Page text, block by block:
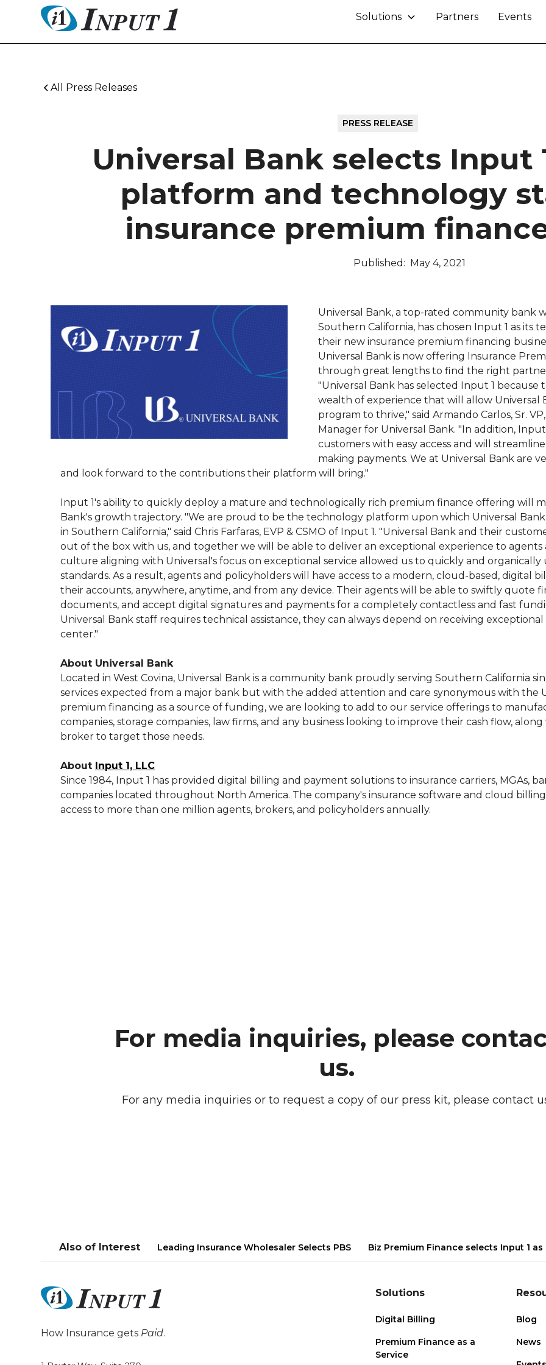
Solutions Partners Events
All Press Releases
PRESS RELEASE
Universal Bank selects Input
platform and technology
insurance premium
Published: May 4, 2021
Universal Bank, a top-rated community
Southern California, has chosen Input 1 as its
their new insurance premium financing
Universal Bank is now offering Insurance
through great lengths to find the right
"Universal Bank has selected Input 1
wealth of experience that will allow Universal
program to thrive," said Armando Carlos, Sr.
Manager for Universal Bank. "In addition,
customers with easy access and will
making payments. We at Universal Bank are
and look forward to the contributions their platform will bring."
Input 1's ability to quickly deploy a mature and technologically rich premium finance offering will
Bank's growth trajectory. "We are proud to be the technology platform upon which Universal
in Southern California," said Chris Farfaras, EVP & CSMO of Input 1. "Universal Bank and their
out of the box with us, and together we will be able to deliver an exceptional experience to
culture aligning with Universal's focus on exceptional service allowed us to quickly and
standards. As a result, agents and policyholders will have access to a modern, cloud-based, digital
their accounts, anywhere, anytime, and from any device. Their agents will be able to swiftly quote
documents, and accept digital signatures and payments for a completely contactless and fast
Universal Bank staff requires technical assistance, they can always depend on receiving
center."
About Universal Bank
Located in West Covina, Universal Bank is a community bank proudly serving Southern California
services expected from a major bank but with the added attention and care synonymous with the
premium financing as a source of funding, we are looking to add to our service offerings to
companies, storage companies, law firms, and any business looking to improve their cash flow,
broker to target those needs.
About Input 1, LLC
Since 1984, Input 1 has provided digital billing and payment solutions to insurance carriers, MGAs,
companies located throughout North America. The company's insurance software and cloud
access to more than one million agents, brokers, and policyholders annually.
For media inquiries, please
us.
For any media inquiries or to request a copy of our press kit, please contact
Also of Interest Leading Insurance Wholesaler Selects PBS Biz Premium Finance selects Input 1 as
How Insurance gets Paid.
Solutions
Digital Billing
Premium Finance as a
Service
Blog
News